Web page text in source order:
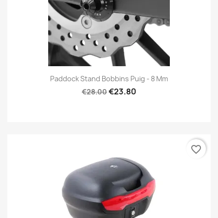
Paddock Stand Bobbins Puig - 8 Mm
€28.00€23.80
favorite_border